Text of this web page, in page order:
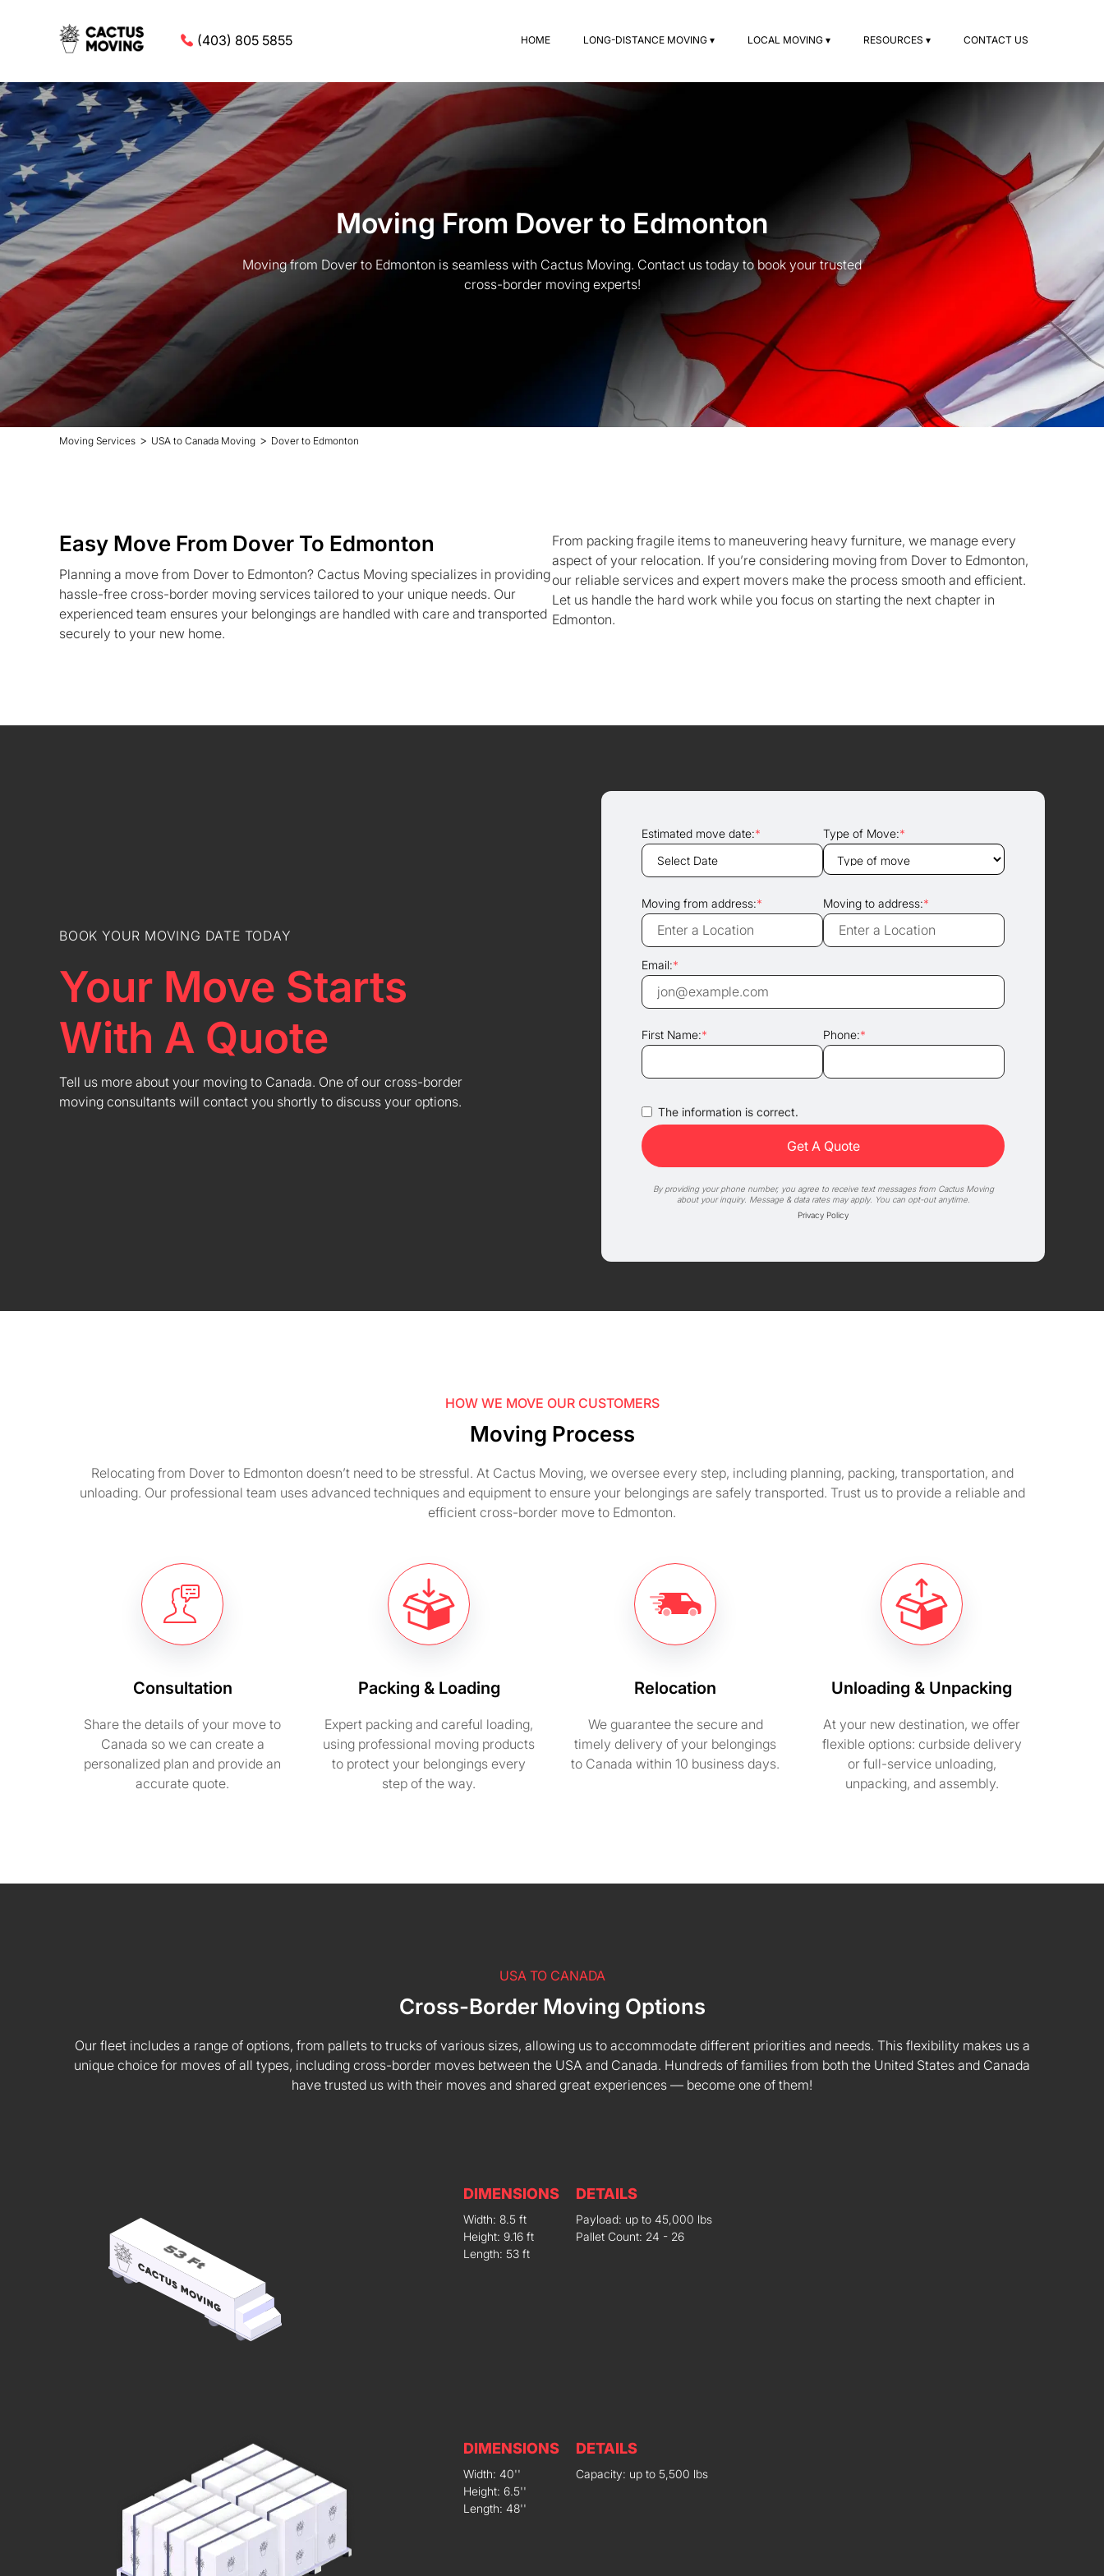
(403) 805 5855 HOME LONG-DISTANCE MOVING ▾ LOCAL MOVING ▾ RESOURCES ▾ CONTACT US
Moving From Dover to Edmonton
Moving from Dover to Edmonton is seamless with Cactus Moving. Contact us today to book your trusted
cross-border moving experts!
Moving Services > USA to Canada Moving > Dover to Edmonton
Easy Move From Dover To Edmonton
Planning a move from Dover to Edmonton? Cactus Moving specializes in providing
hassle-free cross-border moving services tailored to your unique needs. Our
experienced team ensures your belongings are handled with care and transported
securely to your new home.
From packing fragile items to maneuvering heavy furniture, we manage every
aspect of your relocation. If you’re considering moving from Dover to Edmonton,
our reliable services and expert movers make the process smooth and efficient.
Let us handle the hard work while you focus on starting the next chapter in
Edmonton.
BOOK YOUR MOVING DATE TODAY
Your Move Starts
With A Quote
Tell us more about your moving to Canada. One of our cross-border
moving consultants will contact you shortly to discuss your options.
Estimated move date:* Type of Move:*
Moving from address:* Moving to address:*
Email:*
First Name:* Phone:*
The information is correct.
By providing your phone number, you agree to receive text messages from Cactus Moving
about your inquiry. Message & data rates may apply. You can opt-out anytime.
Privacy Policy
HOW WE MOVE OUR CUSTOMERS
Moving Process
Relocating from Dover to Edmonton doesn’t need to be stressful. At Cactus Moving, we oversee every step, including planning, packing, transportation, and
unloading. Our professional team uses advanced techniques and equipment to ensure your belongings are safely transported. Trust us to provide a reliable and
efficient cross-border move to Edmonton.
Consultation
Share the details of your move to
Canada so we can create a
personalized plan and provide an
accurate quote.
Packing & Loading
Expert packing and careful loading,
using professional moving products
to protect your belongings every
step of the way.
Relocation
We guarantee the secure and
timely delivery of your belongings
to Canada within 10 business days.
Unloading & Unpacking
At your new destination, we offer
flexible options: curbside delivery
or full-service unloading,
unpacking, and assembly.
USA TO CANADA
Cross-Border Moving Options
Our fleet includes a range of options, from pallets to trucks of various sizes, allowing us to accommodate different priorities and needs. This flexibility makes us a
unique choice for moves of all types, including cross-border moves between the USA and Canada. Hundreds of families from both the United States and Canada
have trusted us with their moves and shared great experiences — become one of them!
DIMENSIONS
Width: 8.5 ft
Height: 9.16 ft
Length: 53 ft
DETAILS
Payload: up to 45,000 lbs
Pallet Count: 24 - 26
DIMENSIONS
Width: 40''
Height: 6.5''
Length: 48''
DETAILS
Capacity: up to 5,500 lbs